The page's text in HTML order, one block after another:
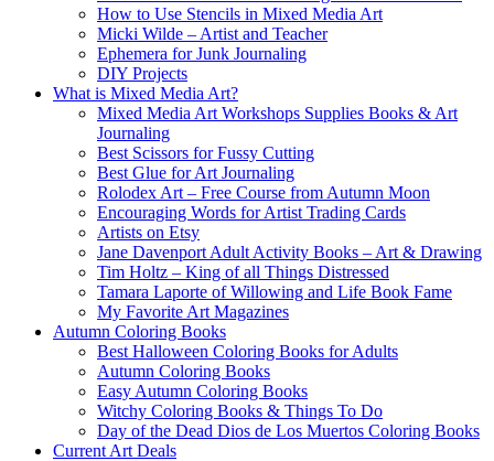
How to Use Stencils in Mixed Media Art
Micki Wilde – Artist and Teacher
Ephemera for Junk Journaling
DIY Projects
What is Mixed Media Art?
Mixed Media Art Workshops Supplies Books & Art
Journaling
Best Scissors for Fussy Cutting
Best Glue for Art Journaling
Rolodex Art – Free Course from Autumn Moon
Encouraging Words for Artist Trading Cards
Artists on Etsy
Jane Davenport Adult Activity Books – Art & Drawing
Tim Holtz – King of all Things Distressed
Tamara Laporte of Willowing and Life Book Fame
My Favorite Art Magazines
Autumn Coloring Books
Best Halloween Coloring Books for Adults
Autumn Coloring Books
Easy Autumn Coloring Books
Witchy Coloring Books & Things To Do
Day of the Dead Dios de Los Muertos Coloring Books
Current Art Deals